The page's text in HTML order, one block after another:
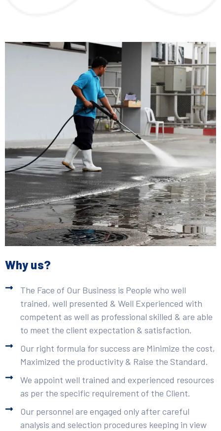
Why us?
The Face of Our Business is People who well
trained, well presented & Well Experienced with
competent as well as professional skilled & are able
to meet the client expectation & satisfaction.
Our right formula for success are Minimize the cost,
Maximized the productivity & Raise the Standard.
We appoint well trained and experienced resources
as per the specific requirement of the Client.
Our personnel are engaged only after careful
analysis and selection procedures keeping in view